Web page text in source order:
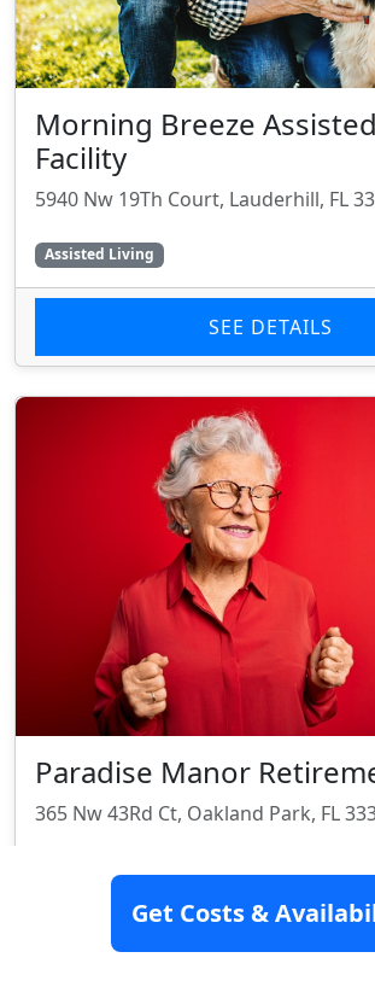
Morning Breeze
Facility
5940 Nw 19Th Court, Lauderhill, FL
Assisted Living
SEE DETAILS
Paradise Manor
365 Nw 43Rd Ct, Oakland Park, FL
Rating:6/10
Get Costs &